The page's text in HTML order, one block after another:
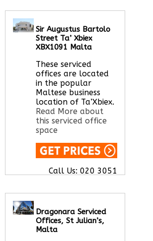
offers a spectrum of
from hot desks to
private serviced
offices to long terms
office space rental
options.Read More
about this serviced
office space
Call Us:
Let us find your
office space for you
here
Sir Augustus Bartolo
Street Ta’ Xbiex
XBX1091 Malta
These serviced
offices are located
in the popular
Maltese business
location of Ta’Xbiex.
Read More about
this serviced office
space
Call Us: 020 3051
here
Dragonara Serviced
Offices, St Julian’s,
Malta